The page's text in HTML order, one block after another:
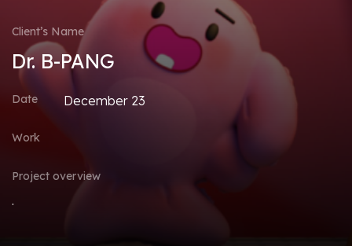
Client’s Name
Dr. B-PANG
Date December 23
Work
Project overview
.